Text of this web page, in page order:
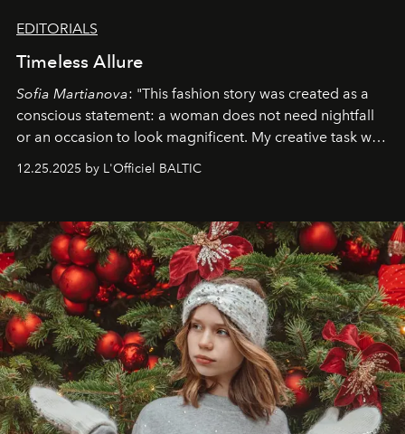
EDITORIALS
Timeless Allure
Sofia Martianova: "This fashion story was created as a
conscious statement: a woman does not need nightfall
or an occasion to look magnificent. My creative task was
that lives freely, confidently, and without permission. I
elegance is not hidden by darkness but revealed
through clarity, movement, and presence."
12.25.2025 by L'Officiel BALTIC